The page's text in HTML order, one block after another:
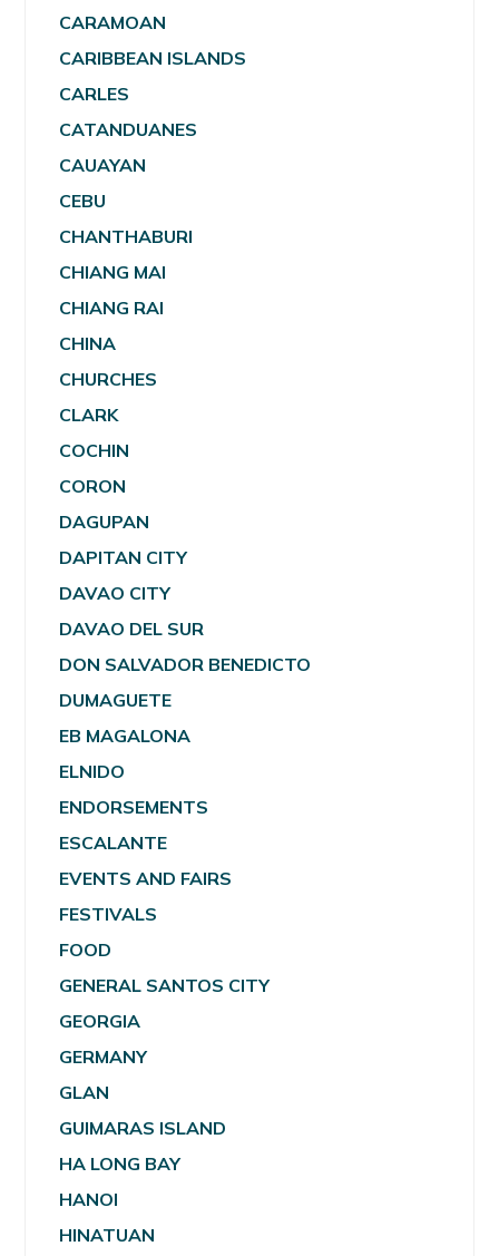
CARAMOAN
CARIBBEAN ISLANDS
CARLES
CATANDUANES
CAUAYAN
CEBU
CHANTHABURI
CHIANG MAI
CHIANG RAI
CHINA
CHURCHES
CLARK
COCHIN
CORON
DAGUPAN
DAPITAN CITY
DAVAO CITY
DAVAO DEL SUR
DON SALVADOR BENEDICTO
DUMAGUETE
EB MAGALONA
ELNIDO
ENDORSEMENTS
ESCALANTE
EVENTS AND FAIRS
FESTIVALS
FOOD
GENERAL SANTOS CITY
GEORGIA
GERMANY
GLAN
GUIMARAS ISLAND
HA LONG BAY
HANOI
HINATUAN